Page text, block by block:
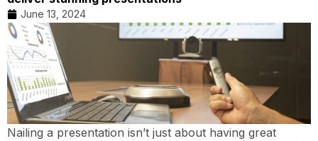
June 13, 2024
Nailing a presentation isn’t just about having great